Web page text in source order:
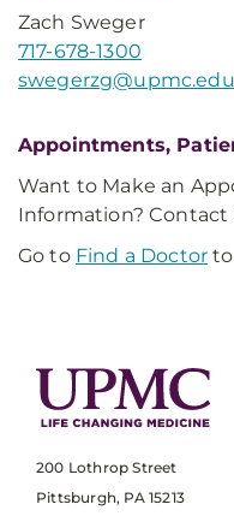
Zach Sweger
717-678-1300
swegerzg@upmc.edu
Appointments,
Want to Make an
Information? Contact
Go to Find a Doctor
200 Lothrop Street
Pittsburgh, PA 15213